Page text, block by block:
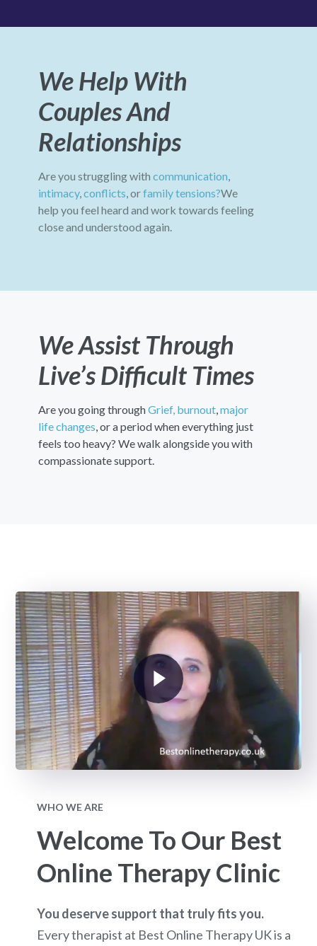
We Help With
Couples And
Relationships
Are you struggling with communication
intimacy, conflicts , orfamily tensions?We
help you feel heard and work towards feeling
close and understood again.
We Assist Through
Live’s Difficult Times
Are you going throughGrief, burnout, major
life changes , or a period when everything just
feels too heavy? We walk alongside you with
compassionate support.
WHO WE ARE
Welcome To Our Best
Online Therapy Clinic
You deserve support that truly fits you.
Every therapist at Best Online Therapy UK is a